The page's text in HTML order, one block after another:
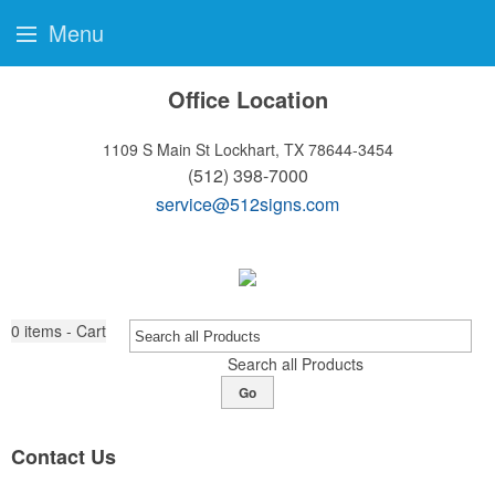
Office Location
1109 S Main St Lockhart, TX 78644-3454
(512) 398-7000
service@512signs.com
0 items - Cart
Search all Products
Go
Contact Us
Menu